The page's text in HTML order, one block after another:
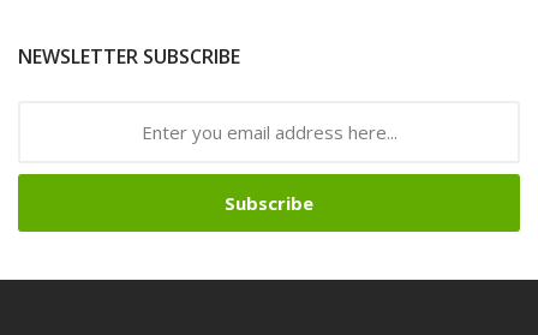
NEWSLETTER SUBSCRIBE
Subscribe